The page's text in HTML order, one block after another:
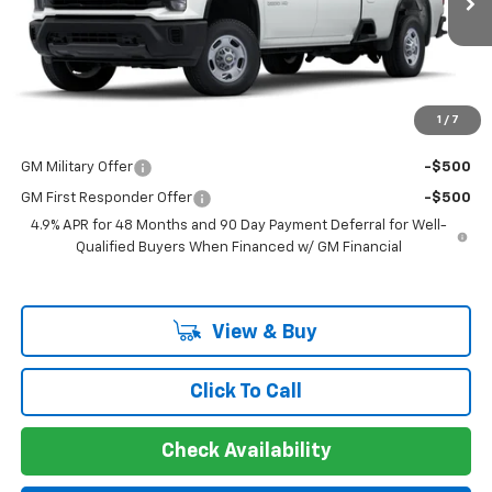
1 / 7
MSRP: $53,073
Documentation Fee
+$225
Guaranteed Offer
Disclaimers
GM Military Offer -$500
GM First Responder Offer
-$500
4.9% APR for 48 Months and 90 Day Payment Deferral for Well-
Qualified Buyers When Financed w/ GM Financial
View & Buy
Click To Call
Check Availability